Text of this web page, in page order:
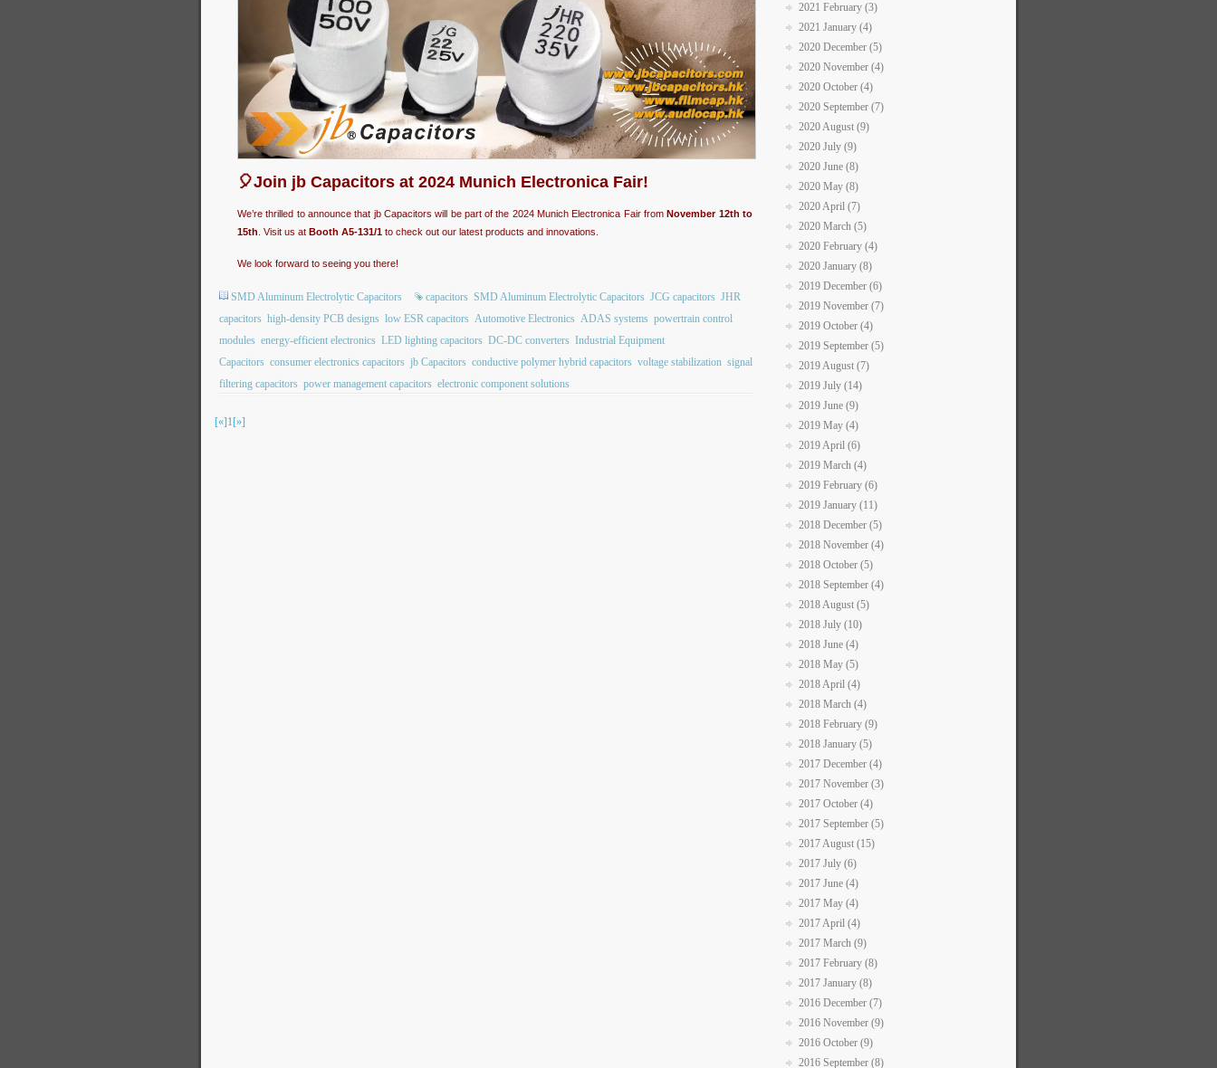
🎈Join jb Capacitors at 2024 Munich Electronica Fair!
We’re thrilled to announce that jb Capacitors will be part of the 2024 Munich Electronica Fair fromNovember 12th to
15th . Visit us at Booth A5-131/1 to check out our latest products and innovations.
We look forward to seeing you there!
SMD Aluminum Electrolytic Capacitors capacitors SMD Aluminum Electrolytic Capacitors JCG capacitors JHR
capacitors high-density PCB designs low ESR capacitors Automotive Electronics ADAS systems powertrain control
modules energy-efficient electronics LED lighting capacitors DC-DC converters Industrial Equipment
Capacitors consumer electronics capacitors jb Capacitors conductive polymer hybrid capacitors voltage stabilization signal
filtering capacitors power management capacitors electronic component solutions
[«]1[»]
2021 February (3)
2021 January (4)
2020 December (5)
2020 November (4)
2020 October (4)
2020 September (7)
2020 August (9)
2020 July (9)
2020 June (8)
2020 May (8)
2020 April (7)
2020 March (5)
2020 February (4)
2020 January (8)
2019 December (6)
2019 November (7)
2019 October (4)
2019 September (5)
2019 August (7)
2019 July (14)
2019 June (9)
2019 May (4)
2019 April (6)
2019 March (4)
2019 February (6)
2019 January (11)
2018 December (5)
2018 November (4)
2018 October (5)
2018 September (4)
2018 August (5)
2018 July (10)
2018 June (4)
2018 May (5)
2018 April (4)
2018 March (4)
2018 February (9)
2018 January (5)
2017 December (4)
2017 November (3)
2017 October (4)
2017 September (5)
2017 August (15)
2017 July (6)
2017 June (4)
2017 May (4)
2017 April (4)
2017 March (9)
2017 February (8)
2017 January (8)
2016 December (7)
2016 November (9)
2016 October (9)
2016 September (8)